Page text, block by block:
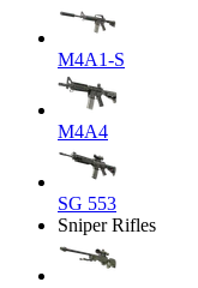
M4A1-S
M4A4
SG 553
Sniper Rifles